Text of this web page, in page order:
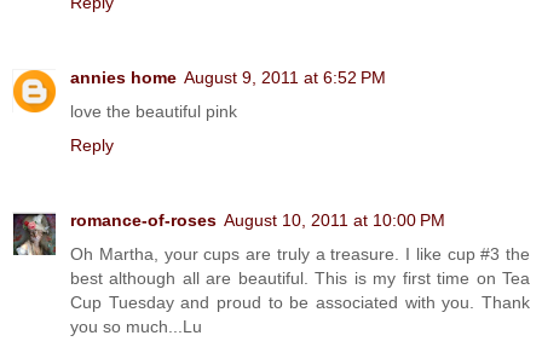
annies home August 9, 2011 at 6:52 PM
love the beautiful pink
Reply
romance-of-roses August 10, 2011 at 10:00 PM
Oh Martha, your cups are truly a treasure. I like cup #3 the
best although all are beautiful. This is my first time on Tea
Cup Tuesday and proud to be associated with you. Thank
you so much...Lu